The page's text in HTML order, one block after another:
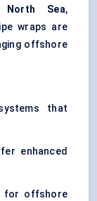
North Sea,
wraps are
offshore
that
enhanced
for offshore